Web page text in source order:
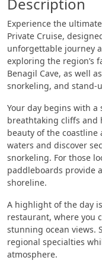
Experience the
Private Cruise,
unforgettable journey
exploring the region’s
Benagil Cave, as well
snorkeling, and stand-
Your day begins with a
breathtaking cliffs and
beauty of the
waters and discover
snorkeling. For those
paddleboards provide
shoreline.
A highlight of the day
restaurant, where you
stunning ocean views.
regional specialties
atmosphere.